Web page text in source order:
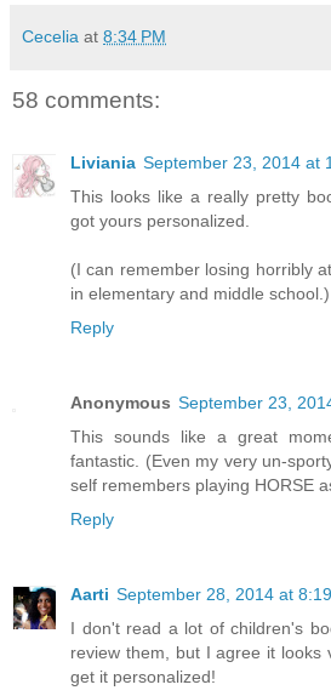
Cecelia at 8:34 PM
58 comments:
Liviania September 23, 2014 at
This looks like a really pretty
got yours personalized.
(I can remember losing horribly
in elementary and middle school.)
Reply
Anonymous September 23,
This sounds like a great
fantastic. (Even my very un-
self remembers playing HORSE
Reply
Aarti September 28, 2014 at
I don't read a lot of children's
review them, but I agree it looks
get it personalized!